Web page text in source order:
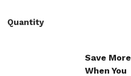
Quantity
Save More
When You